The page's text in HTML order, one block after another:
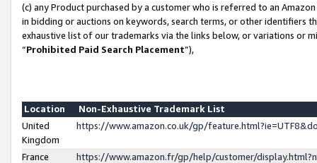
(c) any Product purchased by a customer who is referred to an
in bidding or auctions on keywords, search terms, or other identifiers
exhaustive list of our trademarks via the links below, or variations or
“Prohibited Paid Search Placement”),
Location
Non-Exhaustive Trademark List
United
Kingdom
https://www.amazon.co.uk/gp/
France
https://www.amazon.fr/gp/help/customer/